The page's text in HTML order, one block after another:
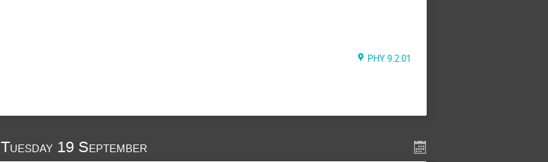
PHY 9.2.01
Tuesday 19 September